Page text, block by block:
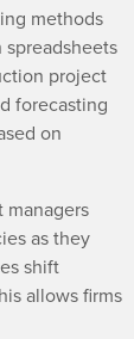
methods
project
forecasting
on
as they
shift
allows firms